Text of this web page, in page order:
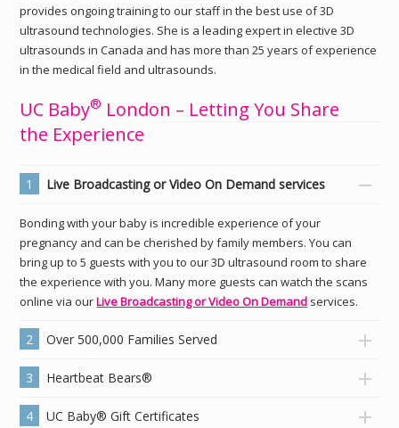
provides ongoing training to our staff in the best use of 3D
ultrasound technologies. She is a leading expert in elective 3D
ultrasounds in Canada and has more than 25 years of experience
in the medical field and ultrasounds.
UC Baby® London – Letting You Share
the Experience
1 Live Broadcasting or Video On Demand services
Bonding with your baby is incredible experience of your
pregnancy and can be cherished by family members. You can
bring up to 5 guests with you to our 3D ultrasound room to share
the experience with you. Many more guests can watch the scans
online via ourLive Broadcasting or Video On Demand services.
2 Over 500,000 Families Served
3 Heartbeat Bears®
4 UC Baby® Gift Certificates